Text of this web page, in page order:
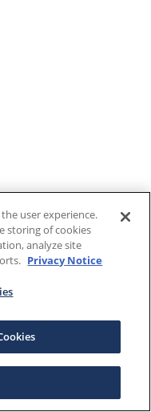
user experience.
storing of cookies
analyze site
Privacy Notice